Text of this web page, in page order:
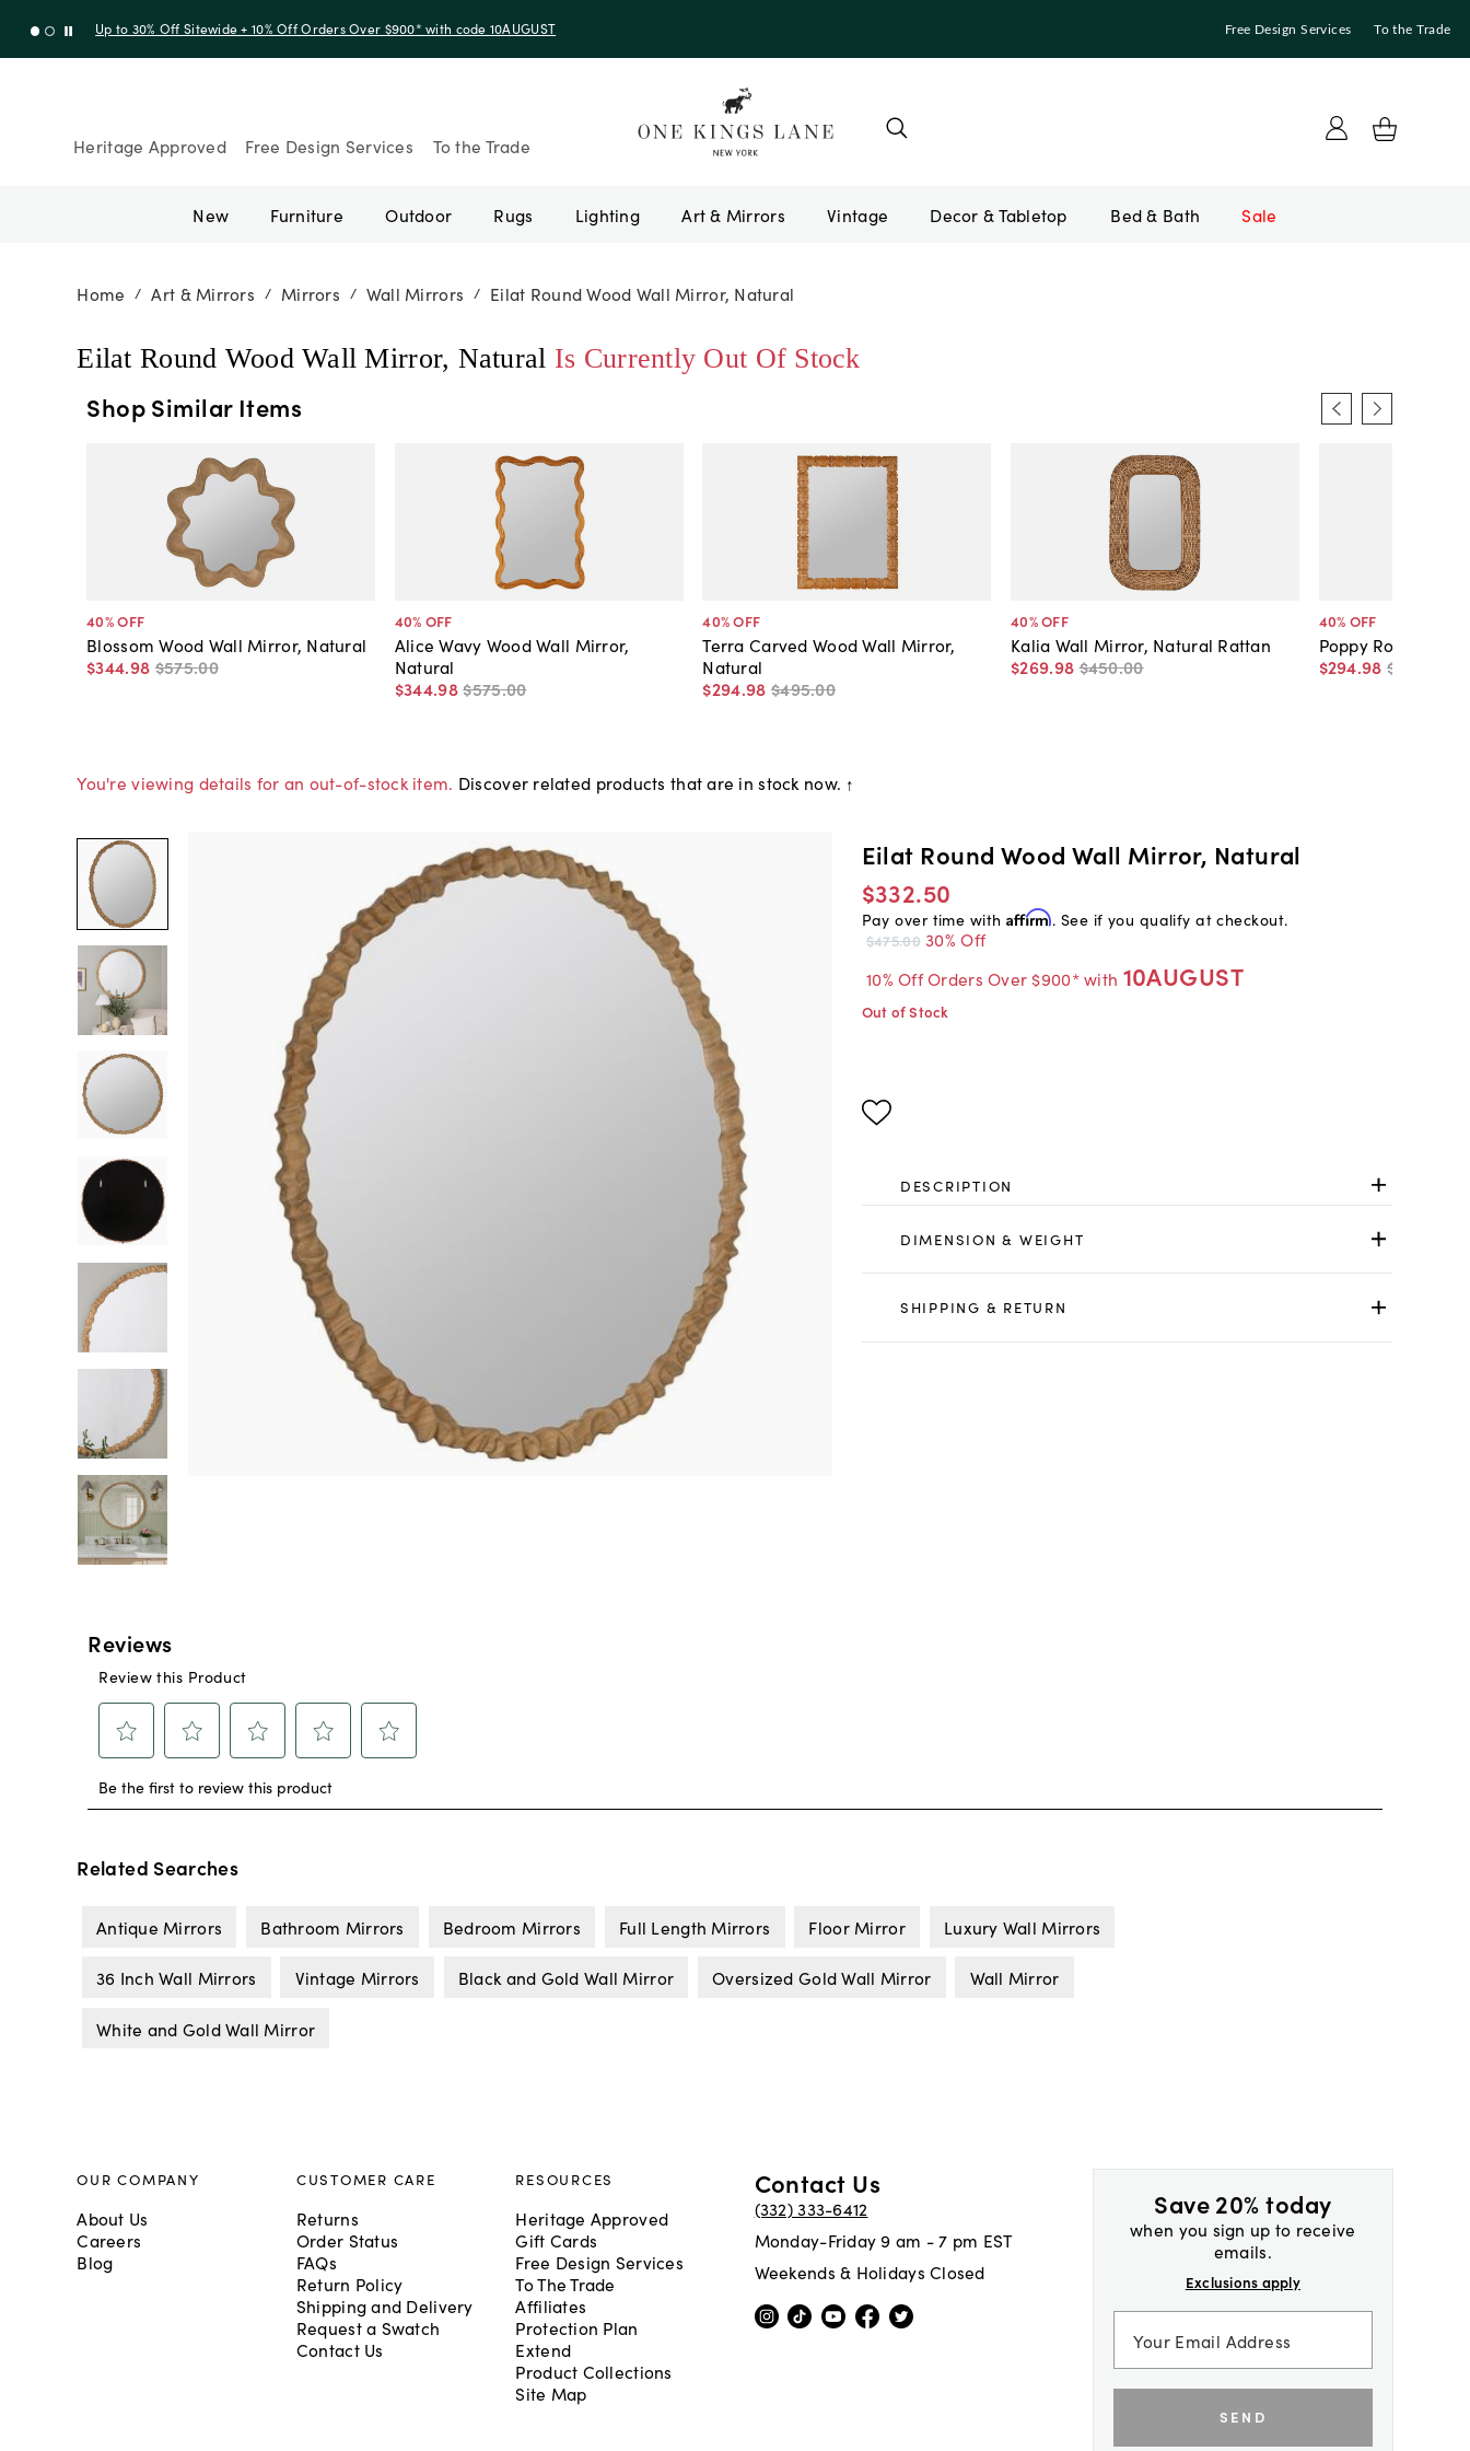
Up to 30% Off Sitewide + 10% Off Orders Over $900* with code 10AUGUST Free Design Services To the Trade
Heritage Approved Free Design Services To the Trade
New Furniture Outdoor Rugs Lighting Art & Mirrors Vintage Bed & Bath Sale
Home / Art & Mirrors / Mirrors / Wall Mirrors / Eilat Round Wood Wall Mirror, Natural
Eilat Round Wood Wall Mirror, Natural Is Currently Out Of Stock
Shop Similar Items
40% OFF
Blossom Wood Wall Mirror, Natural
$344.98 $575.00
40% OFF
Alice Wavy Wood Wall Mirror,
Natural
$344.98$575.00
40% OFF
Terra Carved Wood Wall Mirror,
Natural
$294.98 $495.00
40% OFF
Kalia Wall Mirror, Natural Rattan
$269.98 $450.00
40% OFF
Poppy Round
$294.98 $495
You're viewing details for an out-of-stock item. Discover related products that are in stock now. ↑
Eilat Round Wood Wall Mirror, Natural
$332.50
Pay over time with Affirm. See if you qualify at checkout.
$475.00 30% Off
10% Off Orders Over $900* with 10AUGUST
Out of Stock
DESCRIPTION
DIMENSION & WEIGHT
SHIPPING & RETURN
Related Searches
Antique Mirrors Bathroom Mirrors Bedroom Mirrors Full Length Mirrors Floor Mirror Luxury Wall Mirrors
36 Inch Wall Mirrors Vintage Mirrors Black and Gold Wall Mirror Oversized Gold Wall Mirror Wall Mirror
White and Gold Wall Mirror
Save 20% today
when you sign up to receive
emails.
Exclusions apply
SEND
OUR COMPANY
About Us
Careers
Blog
CUSTOMER CARE
Returns
Order Status
FAQs
Return Policy
Shipping and Delivery
Request a Swatch
Contact Us
RESOURCES
Heritage Approved
Gift Cards
Free Design Services
To The Trade
Affiliates
Protection Plan
Extend
Product Collections
Site Map
Contact Us
(332) 333-6412
Monday-Friday 9 am - 7 pm EST
Weekends & Holidays Closed